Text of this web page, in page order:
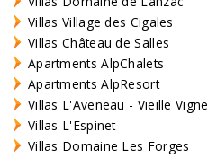
Villas Village des Cigales
Villas Château de Salles
Apartments AlpChalets
Apartments AlpResort
Villas L'Aveneau - Vieille Vigne
Villas L'Espinet
Villas Domaine Les Forges